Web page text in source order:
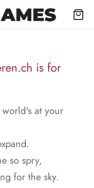
is for
at your
so spry,
for the sky.